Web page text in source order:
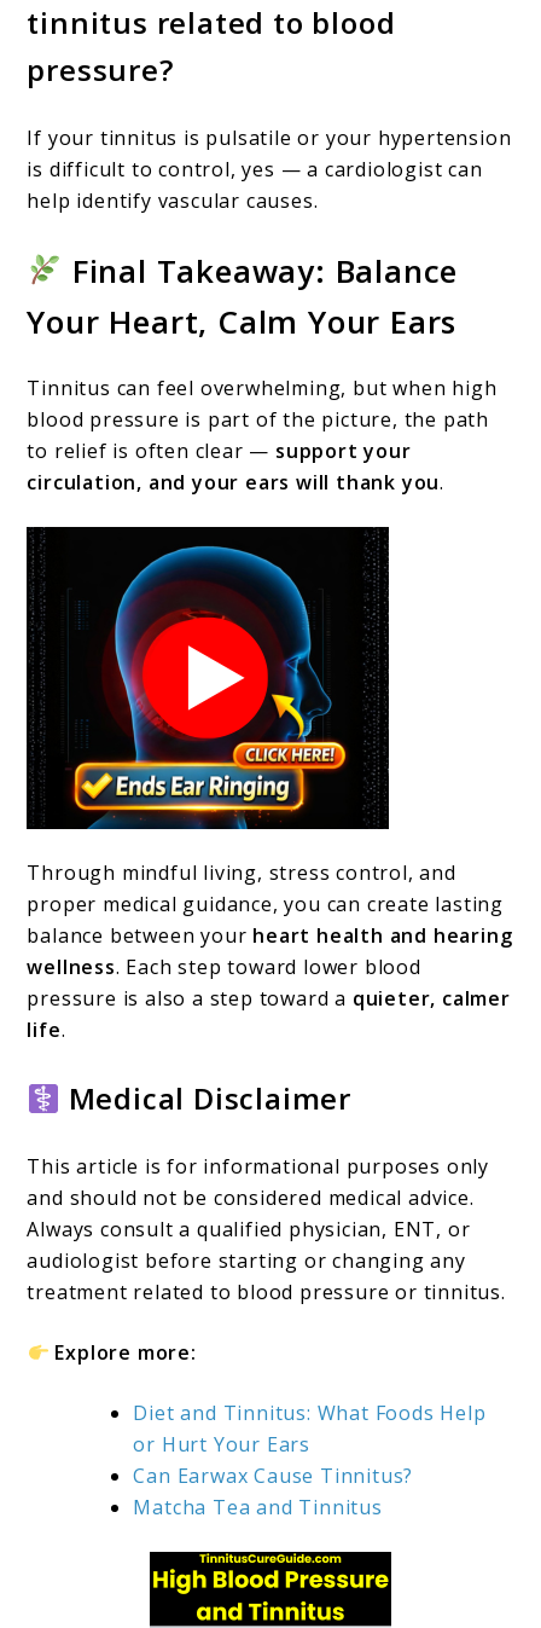
tinnitus related to blood
pressure?
If your tinnitus is pulsatile or your hypertension
is difficult to control, yes — a cardiologist can
help identify vascular causes.
Final Takeaway: Balance
Your Heart, Calm Your Ears
Tinnitus can feel overwhelming, but when high
blood pressure is part of the picture, the path
to relief is often clear — support your
circulation, and your ears will thank you.
Through mindful living, stress control, and
proper medical guidance, you can create lasting
balance between your heart health and hearing
wellness. Each step toward lower blood
pressure is also a step toward a quieter, calmer
life.
Medical Disclaimer
This article is for informational purposes only
and should not be considered medical advice.
Always consult a qualified physician, ENT, or
audiologist before starting or changing any
treatment related to blood pressure or tinnitus.
Explore more:
Diet and Tinnitus: What Foods Help
or Hurt Your Ears
Can Earwax Cause Tinnitus?
Matcha Tea and Tinnitus